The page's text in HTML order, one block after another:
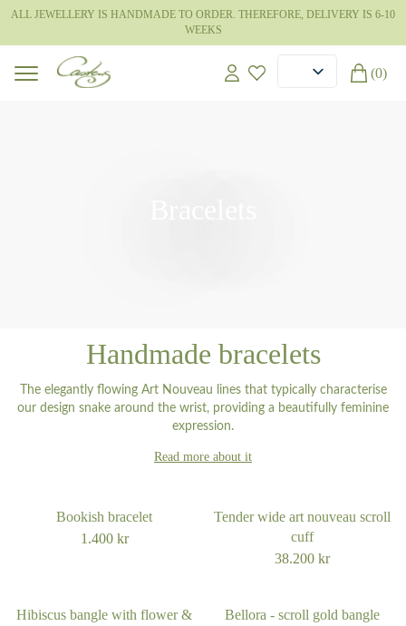
ALL JEWELLERY IS HANDMADE TO ORDER. THEREFORE, DELIVERY IS 6-10
WEEKS
(0)
Handmade bracelets
The elegantly flowing Art Nouveau lines that typically characterise
our design snake around the wrist, providing a beautifully feminine
expression.
Read more about it
Bookish bracelet
1.400 kr
Tender wide art nouveau scroll
cuff
38.200 kr
Hibiscus bangle with flower &
Bellora - scroll gold bangle